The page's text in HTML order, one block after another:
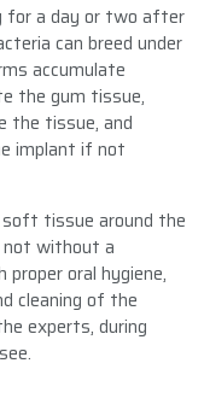
for a day or two after
can breed under
accumulate
the gum tissue,
the tissue, and
implant if not
soft tissue around the
not without a
oral hygiene,
cleaning of the
experts, during